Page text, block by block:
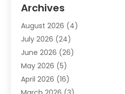
Animals-Nature
Apartment(9)
Apartment Building
Appliance(7)
Appliance Shop
Art And Design
Archives
August 2026 (4)
July 2026 (24)
June 2026 (26)
May 2026 (5)
April 2026 (16)